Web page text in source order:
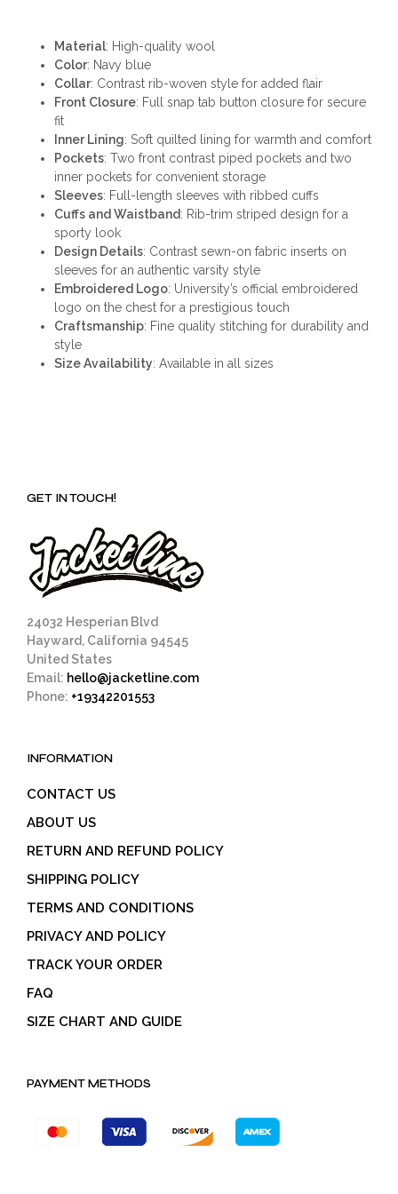
Material: High-quality wool
Color: Navy blue
Collar: Contrast rib-woven style for added flair
Front Closure: Full snap tab button closure for secure
fit
Inner Lining: Soft quilted lining for warmth and comfort
Pockets: Two front contrast piped pockets and two
inner pockets for convenient storage
Sleeves: Full-length sleeves with ribbed cuffs
Cuffs and Waistband: Rib-trim striped design for a
sporty look
Design Details: Contrast sewn-on fabric inserts on
sleeves for an authentic varsity style
Embroidered Logo: University’s official embroidered
logo on the chest for a prestigious touch
Craftsmanship: Fine quality stitching for durability and
style
Size Availability: Available in all sizes
GET IN TOUCH!
24032 Hesperian Blvd
Hayward, California 94545
United States
Email: hello@jacketline.com
Phone: +19342201553
INFORMATION
CONTACT US
ABOUT US
RETURN AND REFUND POLICY
SHIPPING POLICY
TERMS AND CONDITIONS
PRIVACY AND POLICY
TRACK YOUR ORDER
FAQ
SIZE CHART AND GUIDE
PAYMENT METHODS